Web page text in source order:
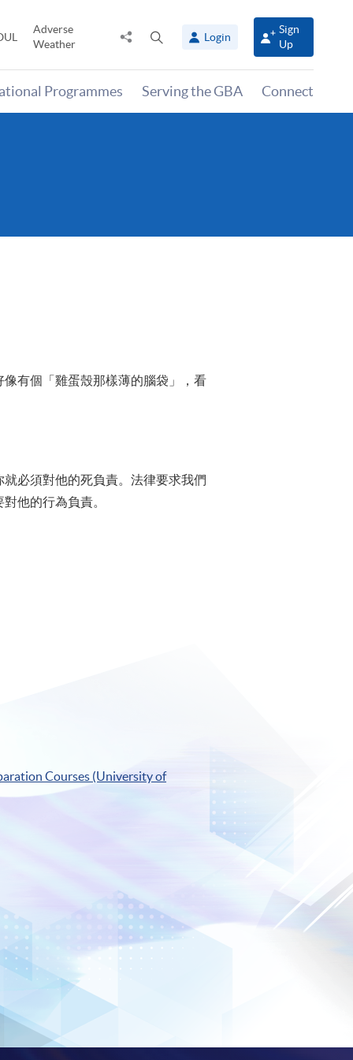
Adverse
Weather
Share
panel
Login
Sign
Up
Programmes Serving the GBA Connect
有個「雞蛋殼那樣薄的腦袋」，看
必須對他的死負責。法律要求我們
他的行為負責。
Courses (University of